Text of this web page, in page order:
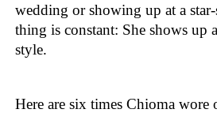
wedding or showing up at a
thing is constant: She shows
style.
Here are six times Chioma wore